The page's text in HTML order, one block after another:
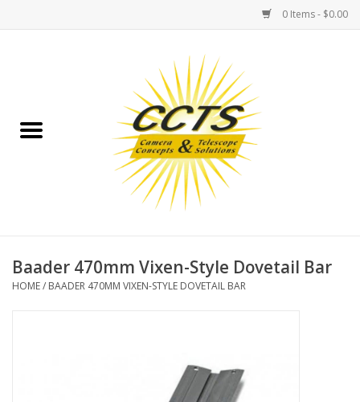
0 Items - $0.00
Binoculars
Telescopes
Baader 470mm Vixen-Style Dovetail Bar
HOME/ BAADER 470MM VIXEN-STYLE DOVETAIL BAR